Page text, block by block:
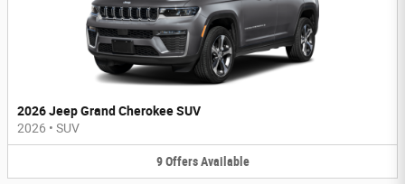
2026 Jeep Grand Cherokee SUV
2026 • SUV
9 Offers Available